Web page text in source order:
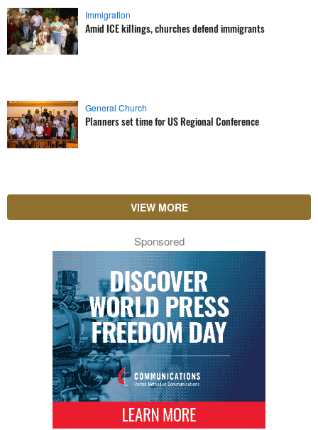
Immigration
Amid ICE killings, churches defend immigrants
General Church
Planners set time for US Regional Conference
VIEW MORE
Sponsored